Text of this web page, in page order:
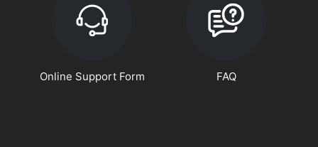
Online Support Form FAQ